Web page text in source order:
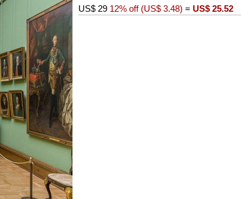
US$ 29 12% off (US$ 3.48) = US$ 25.52